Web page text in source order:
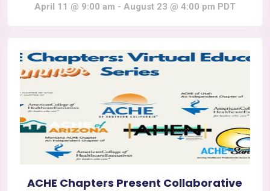
April 11 @ 9:00 am - August 23 @ 4:00 pm PDT
ACHE Chapters Present Collaborative